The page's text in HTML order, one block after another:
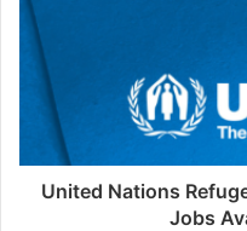
United Nations
Jobs